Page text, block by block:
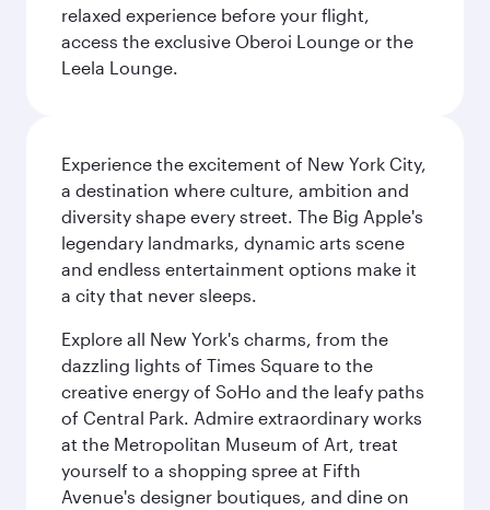
relaxed experience before your flight,
access the exclusive Oberoi Lounge or the
Leela Lounge.
Experience the excitement of New York City,
a destination where culture, ambition and
diversity shape every street. The Big Apple's
legendary landmarks, dynamic arts scene
and endless entertainment options make it
a city that never sleeps.
Explore all New York's charms, from the
dazzling lights of Times Square to the
creative energy of SoHo and the leafy paths
of Central Park. Admire extraordinary works
at the Metropolitan Museum of Art, treat
yourself to a shopping spree at Fifth
Avenue's designer boutiques, and dine on